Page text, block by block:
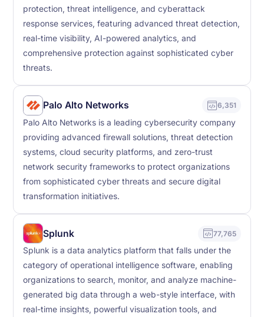
protection, threat intelligence, and cyberattack
response services, featuring advanced threat detection,
real-time visibility, AI-powered analytics, and
comprehensive protection against sophisticated cyber
threats.
Palo Alto Networks 6,351
Palo Alto Networks is a leading cybersecurity company
providing advanced firewall solutions, threat detection
systems, cloud security platforms, and zero-trust
network security frameworks to protect organizations
from sophisticated cyber threats and secure digital
transformation initiatives.
Splunk 77,765
Splunk is a data analytics platform that falls under the
category of operational intelligence software, enabling
organizations to search, monitor, and analyze machine-
generated big data through a web-style interface, with
real-time insights, powerful visualization tools, and